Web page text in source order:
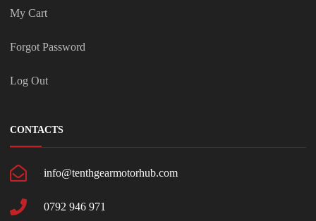
My Cart
Forgot Password
Log Out
CONTACTS
info@tenthgearmotorhub.com
0792 946 971